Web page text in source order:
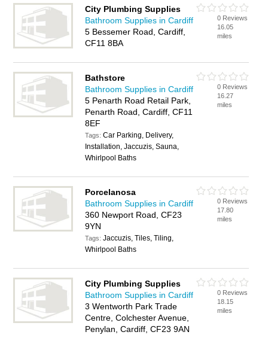
City Plumbing Supplies
Bathroom Supplies in Cardiff
5 Bessemer Road, Cardiff,
CF11 8BA
0 Reviews
16.05
miles
Bathstore
Bathroom Supplies in Cardiff
5 Penarth Road Retail Park,
Penarth Road, Cardiff, CF11
8EF
Tags:Car Parking, Delivery,
Installation, Jaccuzis, Sauna,
Whirlpool Baths
0 Reviews
16.27
miles
Porcelanosa
Bathroom Supplies in Cardiff
360 Newport Road, CF23
9YN
Tags:Jaccuzis, Tiles, Tiling,
Whirlpool Baths
0 Reviews
17.80
miles
City Plumbing Supplies
Bathroom Supplies in Cardiff
3 Wentworth Park Trade
Centre, Colchester Avenue,
Penylan, Cardiff, CF23 9AN
0 Reviews
18.15
miles